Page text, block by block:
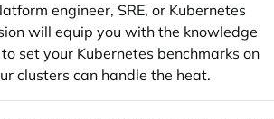
engineer, SRE, or Kubernetes
will equip you with the knowledge
set your Kubernetes benchmarks on
clusters can handle the heat.